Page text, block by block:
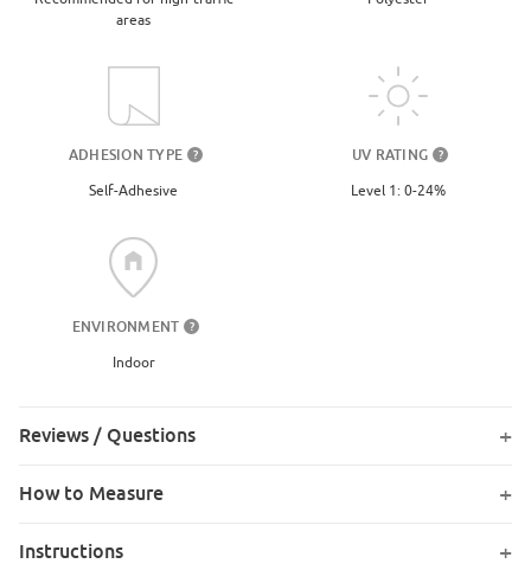
areas
ADHESION TYPE ?
Self-Adhesive
UV RATING ?
Level 1: 0-24%
ENVIRONMENT ?
Indoor
Reviews / Questions
How to Measure
Instructions